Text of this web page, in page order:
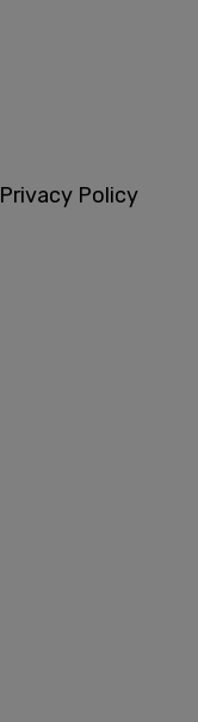
Privacy Policy